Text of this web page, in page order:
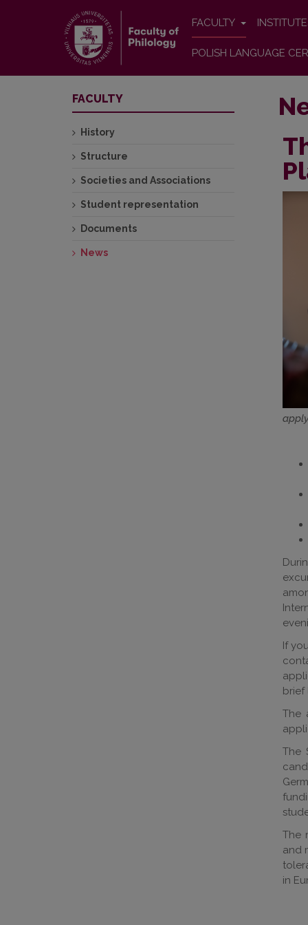
FACULTY
POLISH LANGUAGE
If
brief
The
The
The
and
in
FACULTY
History
Structure
Societies and Associations
Student representation
Documents
News